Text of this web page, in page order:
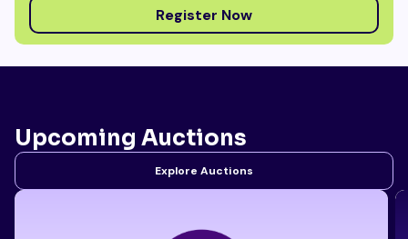
Register Now
Upcoming Auctions
Explore Auctions